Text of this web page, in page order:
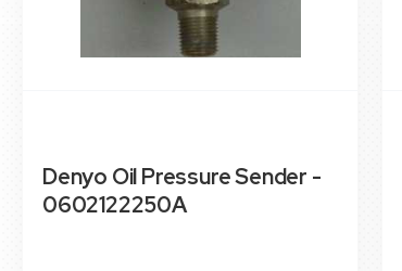
Denyo Oil Pressure Sender -
0602122250A